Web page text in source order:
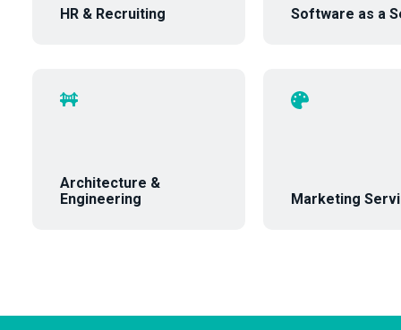
HR & Recruiting
Architecture &
Engineering
Software as a
Marketing